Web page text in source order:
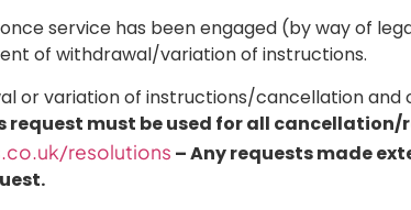
service has been engaged (by way of
of withdrawal/variation of instructions.
or variation of instructions/cancellation and
request must be used for all
resolutions – Any requests made